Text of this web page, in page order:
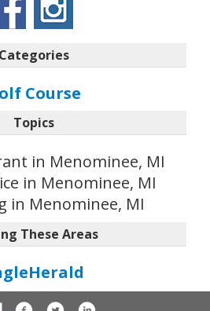
Categories
Course
Topics
in Menominee, MI
in Menominee, MI
in Menominee, MI
These Areas